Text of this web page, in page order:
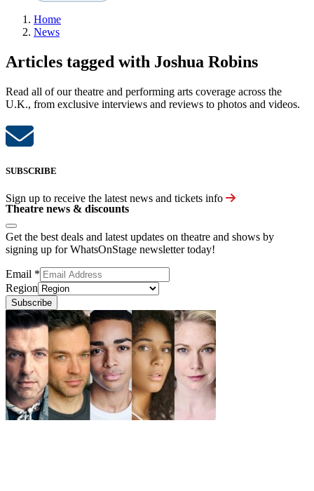
Home
News
Articles tagged with Joshua Robins
Read all of our theatre and performing arts coverage across the
U.K., from exclusive interviews and reviews to photos and videos.
SUBSCRIBE
Sign up to receive the latest news and tickets info
Theatre news & discounts
Get the best deals and latest updates on theatre and shows by
signing up for WhatsOnStage newsletter today!
Email *
Region
Subscribe